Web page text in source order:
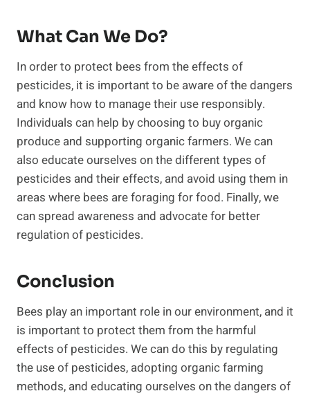
What Can We Do?
In order to protect bees from the effects of
pesticides, it is important to be aware of the dangers
and know how to manage their use responsibly.
Individuals can help by choosing to buy organic
produce and supporting organic farmers. We can
also educate ourselves on the different types of
pesticides and their effects, and avoid using them in
areas where bees are foraging for food. Finally, we
can spread awareness and advocate for better
regulation of pesticides.
Conclusion
Bees play an important role in our environment, and it
is important to protect them from the harmful
effects of pesticides. We can do this by regulating
the use of pesticides, adopting organic farming
methods, and educating ourselves on the dangers of